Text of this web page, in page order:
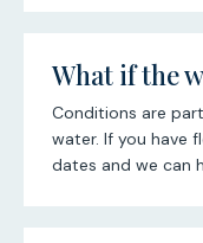
What if the
Conditions are
water. If you have
dates and we can